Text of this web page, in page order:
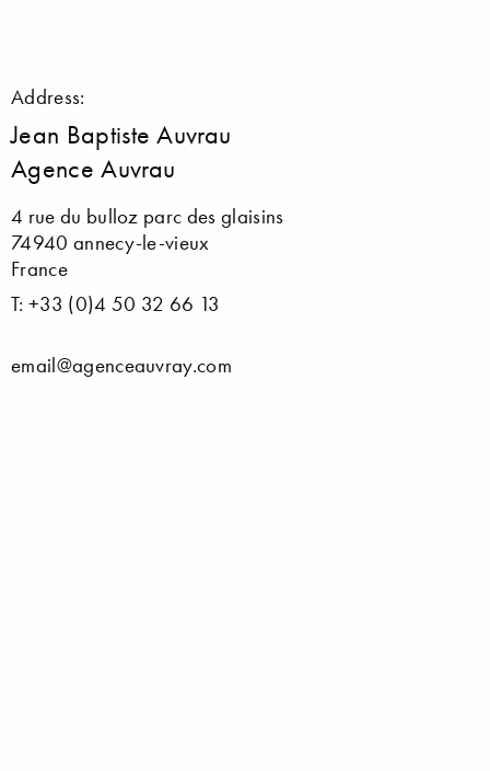
Address:
Jean Baptiste Auvrau
Agence Auvrau
4 rue du bulloz parc des glaisins
74940 annecy-le-vieux
France
T: +33 (0)4 50 32 66 13
email@agenceauvray.com